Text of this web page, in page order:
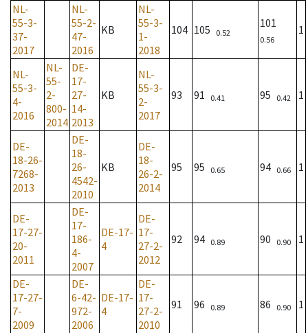
NL-
55-3-
37-
2017
NL-
55-2-
47-
2016
KB
NL-
55-3-
1-
2018
104 105 0.52
101
0.56
1
NL-
55-3-
4-
2016
NL-
55-
2-
800-
2014
DE-
17-
27-
14-
2013
KB
NL-
55-3-
2-
2017
93 91 0.41 95 0.42 1
DE-
18-26-
7268-
2013
DE-
18-
26-
4542-
2010
KB
DE-
18-
26-2-
2014
95 95 0.65 94 0.66 1
DE-
17-27-
20-
2011
DE-
17-
186-
4-
2007
DE-17-
4
DE-
17-
27-2-
2012
92 94 0.89 90 0.90 1
DE-
17-27-
7-
2009
DE-
6-42-
972-
2006
DE-17-
4
DE-
17-
27-2-
2010
91 96 0.89 86 0.90 1